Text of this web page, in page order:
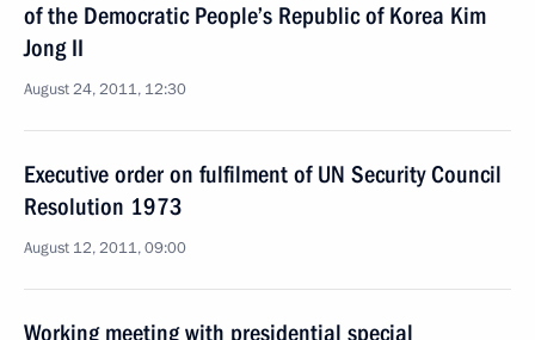
of the Democratic People’s Republic of Korea Kim
Jong II
August 24, 2011, 12:30
Executive order on fulfilment of UN Security Council
Resolution 1973
August 12, 2011, 09:00
Working meeting with presidential special